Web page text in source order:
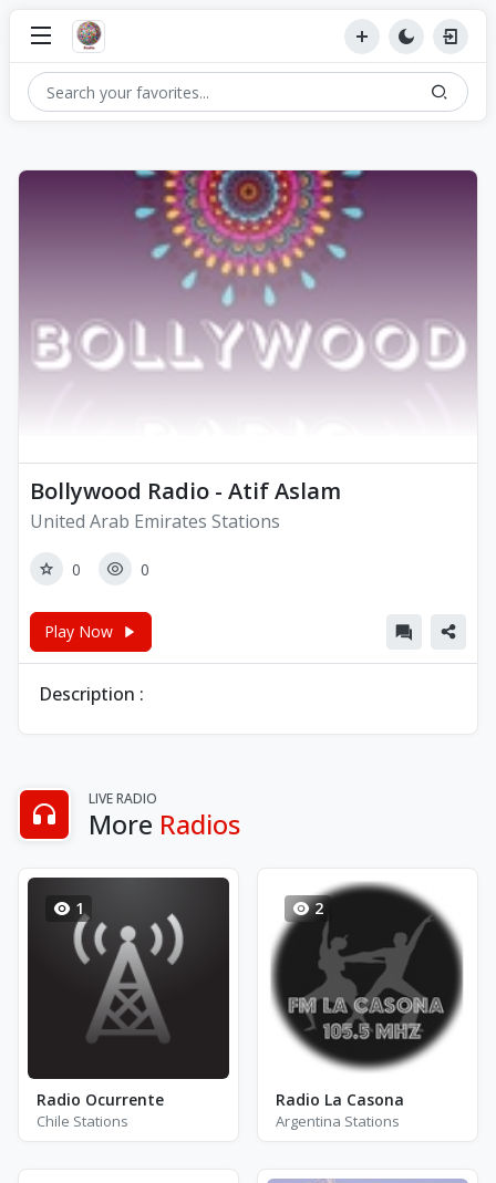
Bollywood Radio - Atif Aslam
United Arab Emirates Stations
0 0
Play Now
Description :
LIVE RADIO
More Radios
1
Radio Ocurrente
Chile Stations
2
Radio La Casona
Argentina Stations